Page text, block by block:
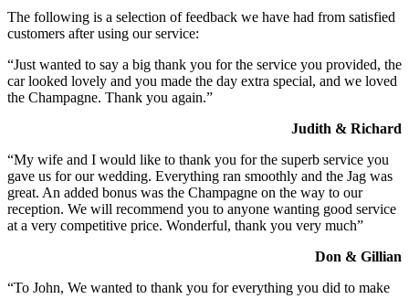
The following is a selection of feedback we have had from satisfied
customers after using our service:
“Just wanted to say a big thank you for the service you provided, the
car looked lovely and you made the day extra special, and we loved
the Champagne. Thank you again.”
Judith & Richard
“My wife and I would like to thank you for the superb service you
gave us for our wedding. Everything ran smoothly and the Jag was
great. An added bonus was the Champagne on the way to our
reception. We will recommend you to anyone wanting good service
at a very competitive price. Wonderful, thank you very much”
Don & Gillian
“To John, We wanted to thank you for everything you did to make